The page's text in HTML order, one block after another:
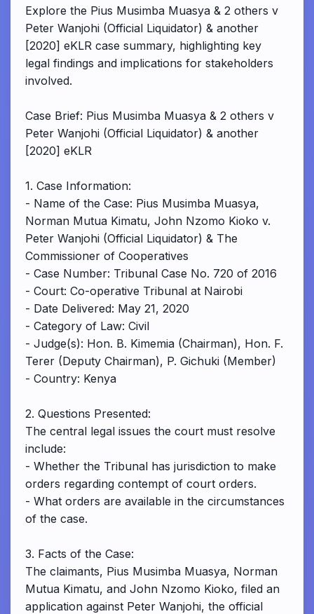
Explore the Pius Musimba Muasya & 2 others v
Peter Wanjohi (Official Liquidator) & another
[2020] eKLR case summary, highlighting key
legal findings and implications for stakeholders
involved.
Case Brief: Pius Musimba Muasya & 2 others v
Peter Wanjohi (Official Liquidator) & another
[2020] eKLR
1. Case Information:
- Name of the Case: Pius Musimba Muasya,
Norman Mutua Kimatu, John Nzomo Kioko v.
Peter Wanjohi (Official Liquidator) & The
Commissioner of Cooperatives
- Case Number: Tribunal Case No. 720 of 2016
- Court: Co-operative Tribunal at Nairobi
- Date Delivered: May 21, 2020
- Category of Law: Civil
- Judge(s): Hon. B. Kimemia (Chairman), Hon. F.
Terer (Deputy Chairman), P. Gichuki (Member)
- Country: Kenya
2. Questions Presented:
The central legal issues the court must resolve
include:
- Whether the Tribunal has jurisdiction to make
orders regarding contempt of court orders.
- What orders are available in the circumstances
of the case.
3. Facts of the Case:
The claimants, Pius Musimba Muasya, Norman
Mutua Kimatu, and John Nzomo Kioko, filed an
application against Peter Wanjohi, the official